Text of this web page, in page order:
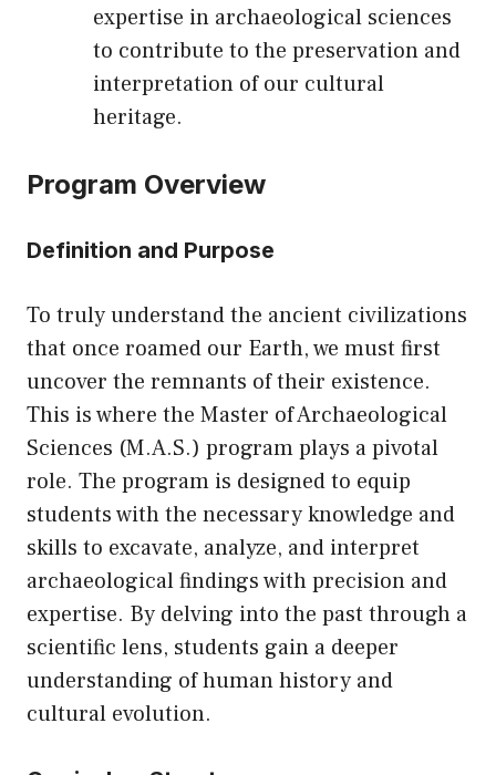
expertise in archaeological sciences
to contribute to the preservation and
interpretation of our cultural
heritage.
Program Overview
Definition and Purpose
To truly understand the ancient civilizations
that once roamed our Earth, we must first
uncover the remnants of their existence.
This is where the Master of Archaeological
Sciences (M.A.S.) program plays a pivotal
role. The program is designed to equip
students with the necessary knowledge and
skills to excavate, analyze, and interpret
archaeological findings with precision and
expertise. By delving into the past through a
scientific lens, students gain a deeper
understanding of human history and
cultural evolution.